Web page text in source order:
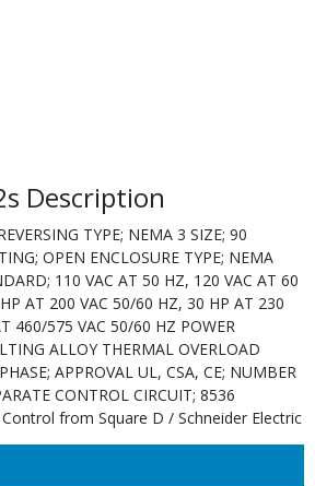
Description
TYPE; NEMA 3 SIZE; 90
OPEN ENCLOSURE TYPE; NEMA
110 VAC AT 50 HZ, 120 VAC AT 60
AT 200 VAC 50/60 HZ, 30 HP AT 230
460/575 VAC 50/60 HZ POWER
ALLOY THERMAL OVERLOAD
APPROVAL UL, CSA, CE; NUMBER
CONTROL CIRCUIT; 8536
from Square D / Schneider Electric